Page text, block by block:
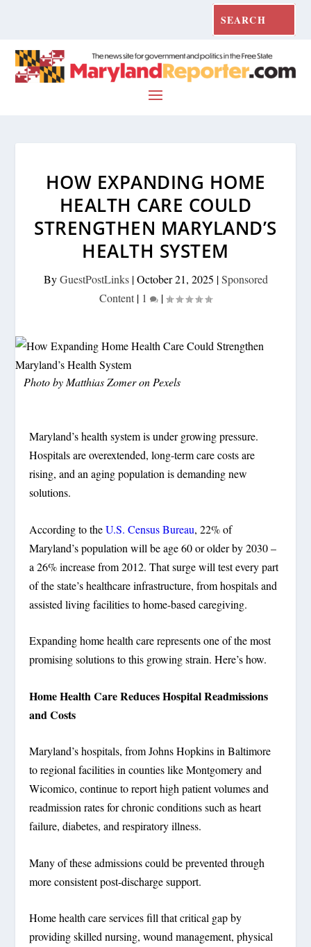
HOW EXPANDING HOME
HEALTH CARE COULD
STRENGTHEN MARYLAND’S
HEALTH SYSTEM
ByGuestPostLinks|October 21, 2025 |Sponsored
Content | 1 |
Photo by Matthias Zomer on Pexels
Maryland’s health system is under growing pressure.
Hospitals are overextended, long-term care costs are
rising, and an aging population is demanding new
solutions.
According to theU.S. Census Bureau, 22% of
Maryland’s population will be age 60 or older by 2030 –
a 26% increase from 2012. That surge will test every part
of the state’s healthcare infrastructure, from hospitals and
assisted living facilities to home-based caregiving.
Expanding home health care represents one of the most
promising solutions to this growing strain. Here’s how.
Home Health Care Reduces Hospital Readmissions
and Costs
Maryland’s hospitals, from Johns Hopkins in Baltimore
to regional facilities in counties like Montgomery and
Wicomico, continue to report high patient volumes and
readmission rates for chronic conditions such as heart
failure, diabetes, and respiratory illness.
Many of these admissions could be prevented through
more consistent post-discharge support.
Home health care services fill that critical gap by
providing skilled nursing, wound management, physical